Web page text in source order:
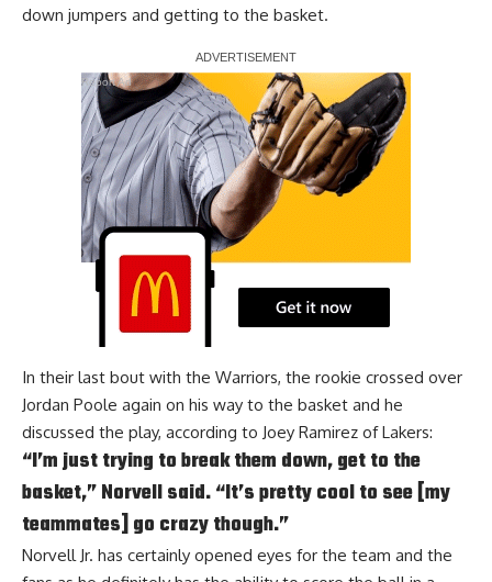
down jumpers and getting to the basket.
Report Ad
In their last bout with the Warriors, the rookie crossed over
Jordan Poole again on his way to the basket and he
discussed the play, according to Joey Ramirez of Lakers:
“I’m just trying to break them down, get to the
basket,” Norvell said. “It’s pretty cool to see [my
teammates] go crazy though.”
Norvell Jr. has certainly opened eyes for the team and the